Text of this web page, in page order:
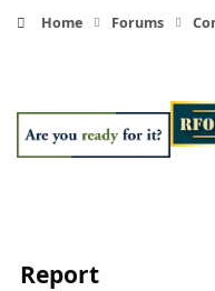
Home Forums
Report